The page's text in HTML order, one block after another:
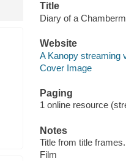
Title
Diary of a
Website
A Kanopy streaming
Cover Image
Paging
1 online resource
Notes
Title from title frames.
Film